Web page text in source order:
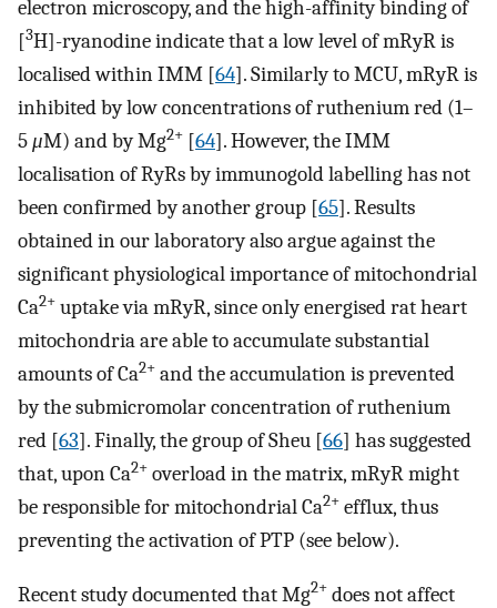
electron microscopy, and the high-affinity binding of
[3H]-ryanodine indicate that a low level of mRyR is
localised within IMM [64]. Similarly to MCU, mRyR is
inhibited by low concentrations of ruthenium red (1–
5μM) and by Mg2+ [64]. However, the IMM
localisation of RyRs by immunogold labelling has not
been confirmed by another group [65]. Results
obtained in our laboratory also argue against the
significant physiological importance of mitochondrial
Ca2+ uptake via mRyR, since only energised rat heart
mitochondria are able to accumulate substantial
amounts of Ca2+ and the accumulation is prevented
by the submicromolar concentration of ruthenium
red [63]. Finally, the group of Sheu [66] has suggested
that, upon Ca2+ overload in the matrix, mRyR might
be responsible for mitochondrial Ca2+ efflux, thus
preventing the activation of PTP (see below).
Recent study documented that Mg2+ does not affect